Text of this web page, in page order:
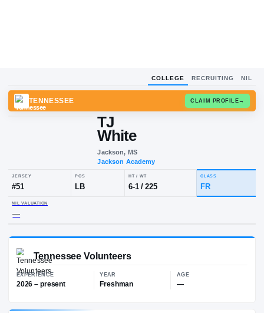
COLLEGE RECRUITING NIL
TJ
White
Jackson, MS
NIL VALUATION
—